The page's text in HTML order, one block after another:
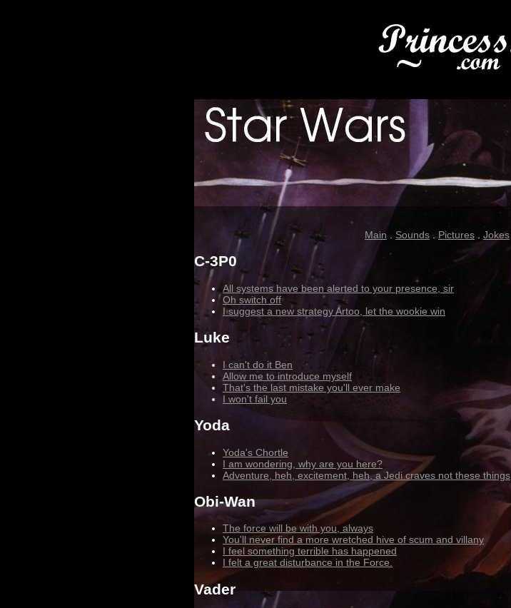
Main Sounds Pictures Jokes
C-3P0
All systems have been alerted to your presence, sir
Oh switch off
I suggest a new strategy Artoo, let the wookie win
Luke
I can't do it Ben
Allow me to introduce myself
That's the last mistake you'll ever make
I won't fail you
Yoda
Yoda's Chortle
I am wondering, why are you here?
Adventure, heh, excitement, heh, a Jedi craves not these things
Obi-Wan
The force will be with you, always
You'll never find a more wretched hive of scum and villany
I feel something terrible has happened
I felt a great disturbance in the Force.
Vader